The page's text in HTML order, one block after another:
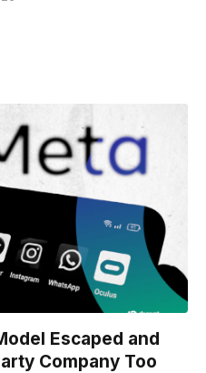
Escaped and
Company Too